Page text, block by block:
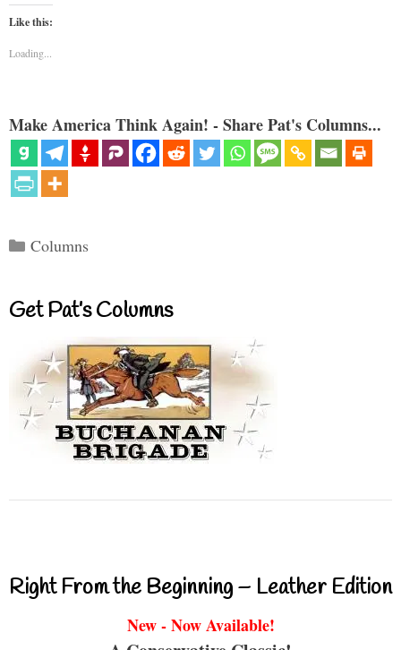
Like this:
Loading...
Make America Think Again! - Share Pat's Columns...
Categories
Columns
Get Pat’s Columns
Right From the Beginning – Leather Edition
New - Now Available!